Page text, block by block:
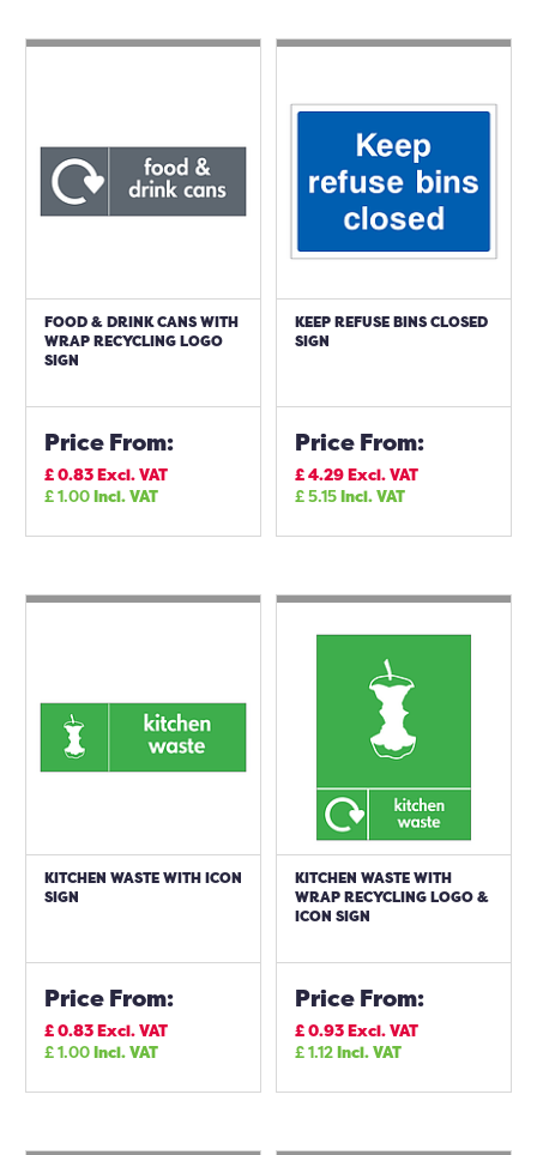
FOOD & DRINK CANS WITH
WRAP RECYCLING LOGO
SIGN
Price From:
£0.83Excl. VAT
£1.00Incl. VAT
KEEP REFUSE BINS CLOSED
SIGN
Price From:
£4.29Excl. VAT
£5.15Incl. VAT
KITCHEN WASTE WITH ICON
SIGN
Price From:
£0.83Excl. VAT
£1.00Incl. VAT
KITCHEN WASTE WITH
WRAP RECYCLING LOGO &
ICON SIGN
Price From:
£0.93Excl. VAT
£1.12Incl. VAT